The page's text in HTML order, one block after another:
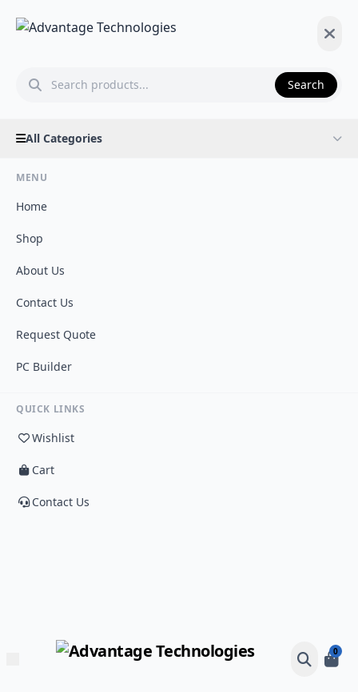
Search
All Categories
MENU
Home
Shop
About Us
Contact Us
Request Quote
PC Builder
QUICK LINKS
Wishlist
Cart
Contact Us
0